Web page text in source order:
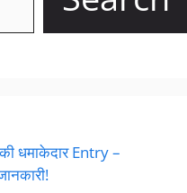
धमाकेदार Entry –